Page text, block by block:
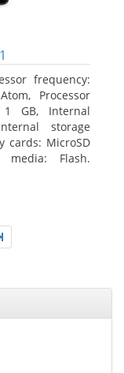
frequency:
Processor
1 GB, Internal
storage
cards: MicroSD
media: Flash.